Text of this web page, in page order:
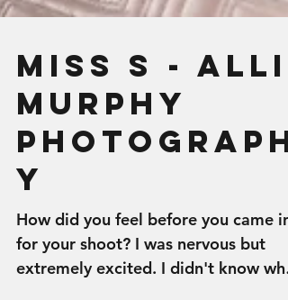
Miss S - Alli
Murphy
Photograph
y
How did you feel before you came in
for your shoot? I was nervous but